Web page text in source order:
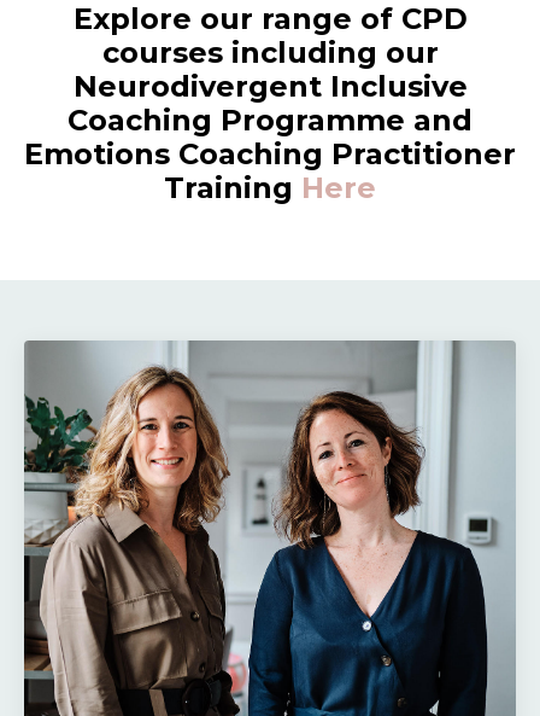
Explore our range of CPD
courses including our
Neurodivergent Inclusive
Coaching Programme and
Emotions Coaching Practitioner
Training Here